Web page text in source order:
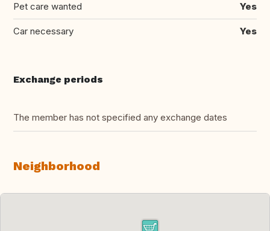
Pet care wanted Yes
Car necessary Yes
Exchange periods
The member has not specified any exchange dates
Neighborhood